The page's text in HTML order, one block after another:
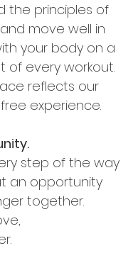
the principles of
and move well in
your body on a
of every workout.
reflects our
experience.
step of the way
an opportunity
together.